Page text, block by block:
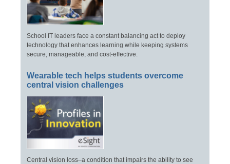
School IT leaders face a constant balancing act to deploy
technology that enhances learning while keeping systems
secure, manageable, and cost-effective.
Wearable tech helps students overcome
central vision challenges
Central vision loss–a condition that impairs the ability to see